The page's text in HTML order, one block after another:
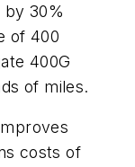
30%
of 400
400G
of miles.
costs of